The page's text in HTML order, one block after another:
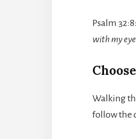
Psalm 32:8:
with my
Walking
follow the